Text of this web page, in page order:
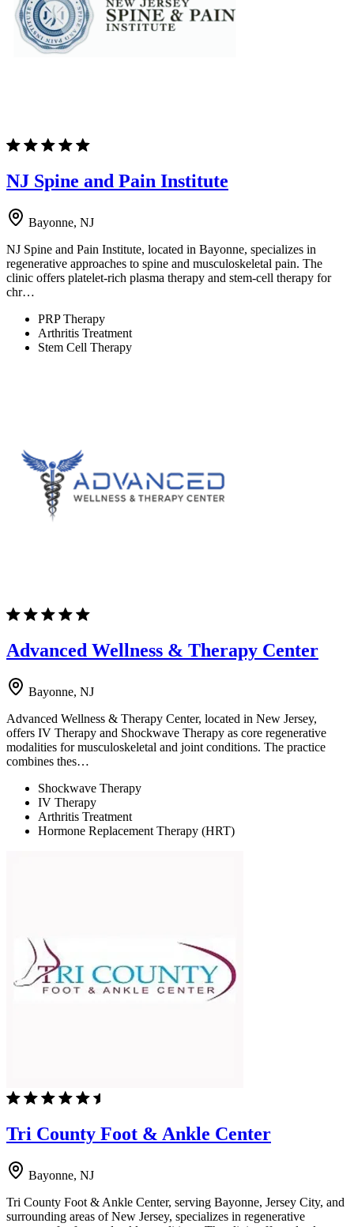
NJ Spine and Pain Institute
Bayonne, NJ
NJ Spine and Pain Institute, located in Bayonne, specializes in
regenerative approaches to spine and musculoskeletal pain. The
clinic offers platelet-rich plasma therapy and stem-cell therapy for
chr…
PRP Therapy
Arthritis Treatment
Stem Cell Therapy
Advanced Wellness & Therapy Center
Bayonne, NJ
Advanced Wellness & Therapy Center, located in New Jersey,
offers IV Therapy and Shockwave Therapy as core regenerative
modalities for musculoskeletal and joint conditions. The practice
combines thes…
Shockwave Therapy
IV Therapy
Arthritis Treatment
Hormone Replacement Therapy (HRT)
Tri County Foot & Ankle Center
Bayonne, NJ
Tri County Foot & Ankle Center, serving Bayonne, Jersey City, and
surrounding areas of New Jersey, specializes in regenerative